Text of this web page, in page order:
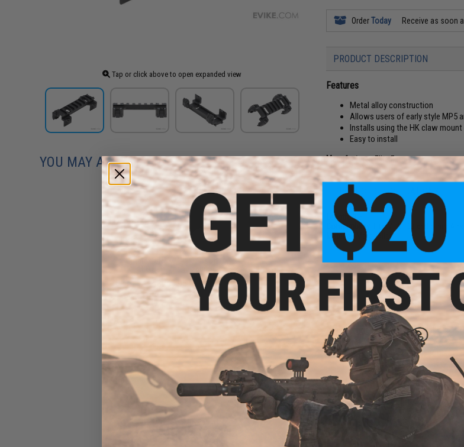
Tap or click above to open expanded view
OrderToday Receive as soon
PRODUCT DESCRIPTION
Features
Metal alloy construction
Allows users of early style MP5
Installs using the HK claw mount
Easy to install
Manufacturer:Elite Force
PRODUCT SPECIFICATIONS
Length:3.5"
Compatibility:
Fits MP5, G3 and other
Material: Metal Alloy
5 CUSTOMER REVIEWS
FIND IN STORE
Have an urgent question about this
Warning: California's Proposition 65
Did you find this product somewhere else for
YOU MAY ALSO NEED
Umarex x H&K MP5K Airsoft
$249.95